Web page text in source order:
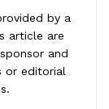
by a
article are
and
or editorial